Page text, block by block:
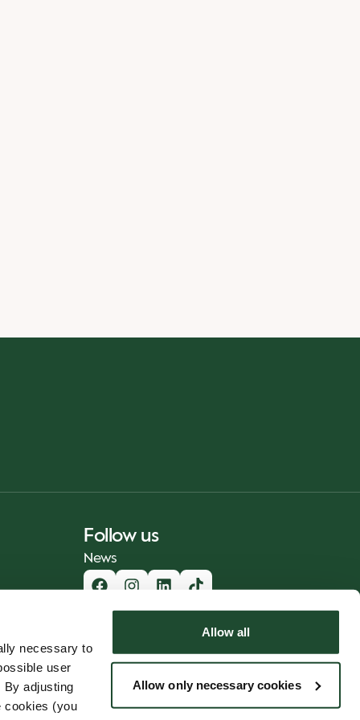
necessary to
user
By adjusting
cookies (you
Allow all
Allow only necessary cookies
Follow us
News